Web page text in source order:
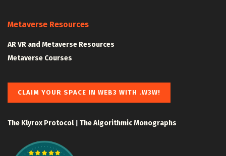
Metaverse Resources
AR VR and Metaverse Resources
Metaverse Courses
CLAIM YOUR SPACE IN WEB3 WITH .W3W!
The Klyrox Protocol| The Algorithmic Monographs